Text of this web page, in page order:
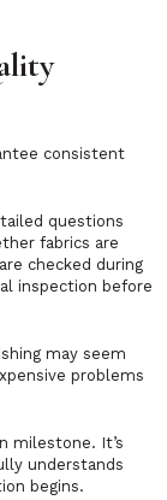
consistent
questions
fabrics are
checked during
inspection before
may seem
problems
milestone. It’s
understands
begins.